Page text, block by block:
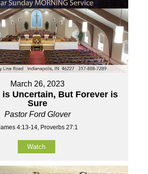
March 26, 2023
is Uncertain, But Forever is
Sure
Pastor Ford Glover
4:13-14, Proverbs 27:1
Watch